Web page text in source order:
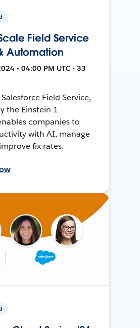
Field Service
Automation
• 04:00 PM UTC • 33
Field Service,
the Einstein 1
companies to
with AI, manage
fix rates.